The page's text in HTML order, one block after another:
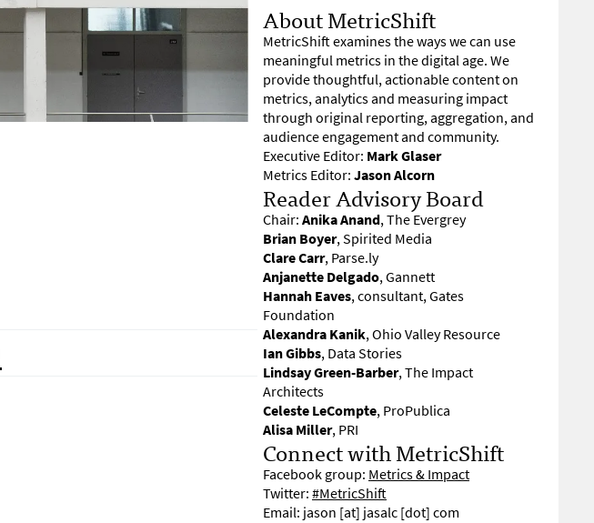
About MetricShift
MetricShift examines the ways we can use
meaningful metrics in the digital age. We
provide thoughtful, actionable content on
metrics, analytics and measuring impact
through original reporting, aggregation, and
audience engagement and community.
Executive Editor: Mark Glaser
Metrics Editor:Jason Alcorn
Reader Advisory Board
Chair:Anika Anand, The Evergrey
Brian Boyer, Spirited Media
Clare Carr, Parse.ly
Anjanette Delgado, Gannett
Hannah Eaves, consultant, Gates
Foundation
Alexandra Kanik, Ohio Valley Resource
Ian Gibbs, Data Stories
Lindsay Green-Barber, The Impact
Architects
Celeste LeCompte, ProPublica
Alisa Miller, PRI
Connect with MetricShift
Facebook group: Metrics & Impact
Twitter:#MetricShift
Email: jason [at] jasalc [dot] com